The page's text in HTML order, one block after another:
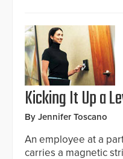
Kicking It Up a
By Jennifer Toscano
An employee at a
carries a magnetic